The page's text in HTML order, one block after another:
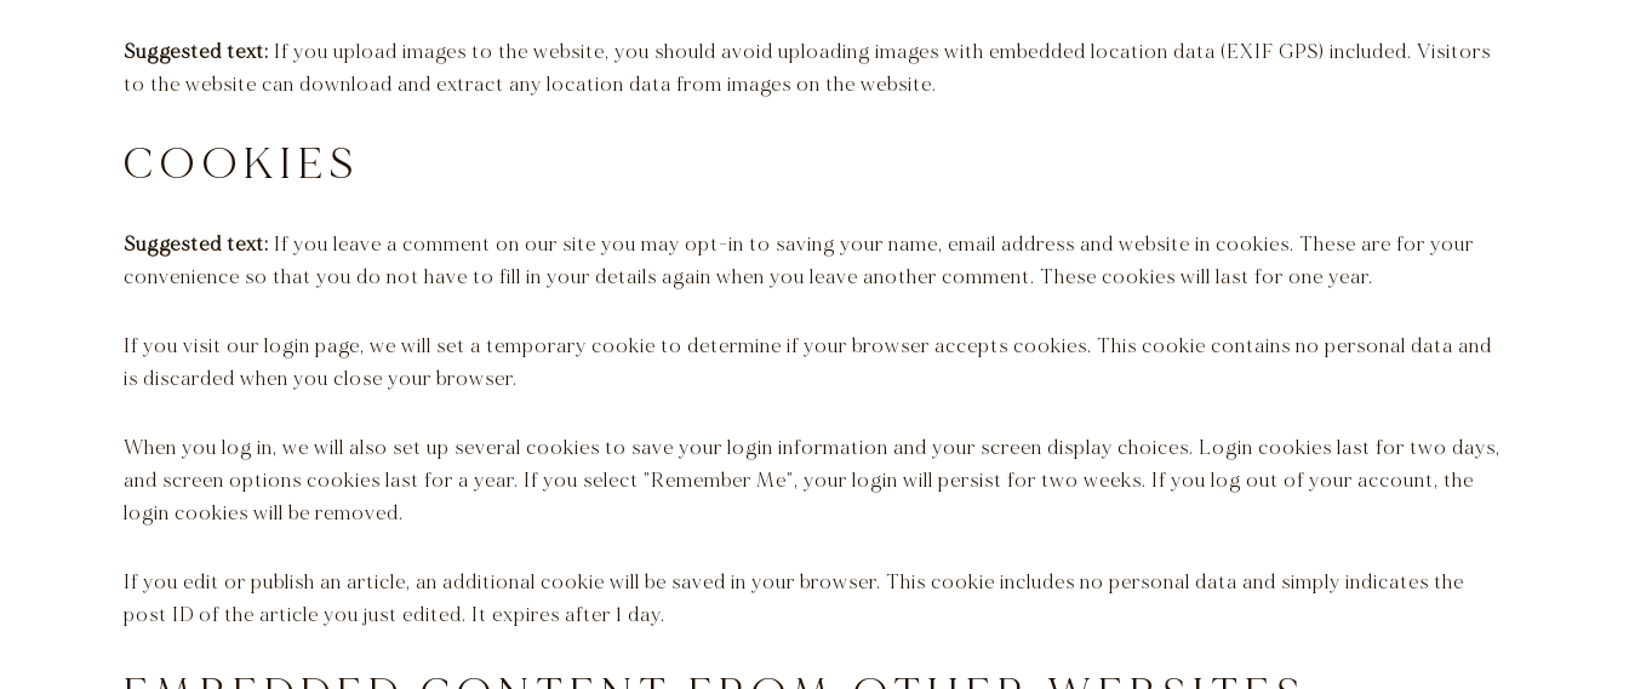
Suggested text: If you upload images to the website, you should avoid uploading images with embedded location data (EXIF GPS) included. Visitors
to the website can download and extract any location data from images on the website.
COOKIES
Suggested text: If you leave a comment on our site you may opt-in to saving your name, email address and website in cookies. These are for your
convenience so that you do not have to fill in your details again when you leave another comment. These cookies will last for one year.
If you visit our login page, we will set a temporary cookie to determine if your browser accepts cookies. This cookie contains no personal data and
is discarded when you close your browser.
When you log in, we will also set up several cookies to save your login information and your screen display choices. Login cookies last for two days,
and screen options cookies last for a year. If you select "Remember Me", your login will persist for two weeks. If you log out of your account, the
login cookies will be removed.
If you edit or publish an article, an additional cookie will be saved in your browser. This cookie includes no personal data and simply indicates the
post ID of the article you just edited. It expires after 1 day.